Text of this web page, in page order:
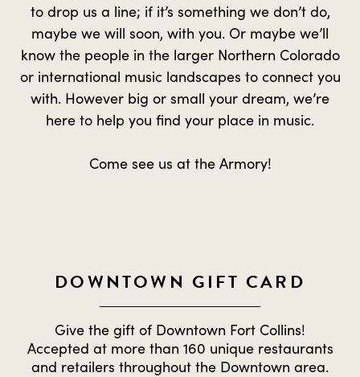
to drop us a line; if it’s something we don’t do,
maybe we will soon, with you. Or maybe we’ll
know the people in the larger Northern Colorado
or international music landscapes to connect you
with. However big or small your dream, we’re
here to help you find your place in music.
Come see us at the Armory!
DOWNTOWN GIFT CARD
Give the gift of Downtown Fort Collins!
Accepted at more than 160 unique restaurants
and retailers throughout the Downtown area.